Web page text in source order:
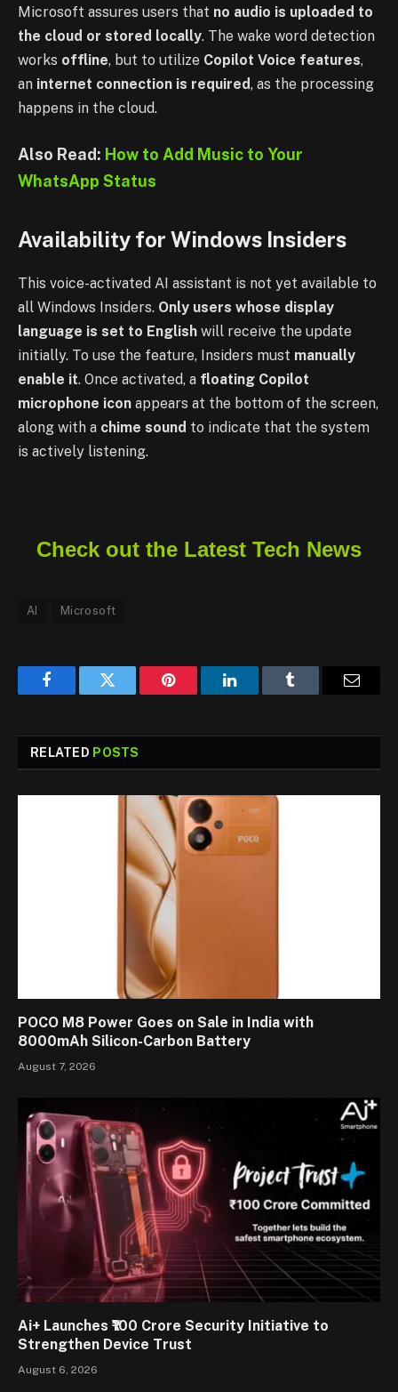
Microsoft assures users that no audio is uploaded to
the cloud or stored locally. The wake word detection
works offline, but to utilize Copilot Voice features,
an internet connection is required, as the processing
happens in the cloud.
Also Read: How to Add Music to Your
WhatsApp Status
Availability for Windows Insiders
This voice-activated AI assistant is not yet available to
all Windows Insiders. Only users whose display
language is set to English will receive the update
initially. To use the feature, Insiders must manually
enable it. Once activated, a floating Copilot
microphone icon appears at the bottom of the screen,
along with a chime sound to indicate that the system
is actively listening.
Check out the Latest Tech News
AI Microsoft
FacebookTwitter Pinterest LinkedInTumblr Email
RELATED POSTS
POCO M8 Power Goes on Sale in India with
8000mAh Silicon-Carbon Battery
August 7, 2026
Ai+ Launches ₹100 Crore Security Initiative to
Strengthen Device Trust
August 6, 2026